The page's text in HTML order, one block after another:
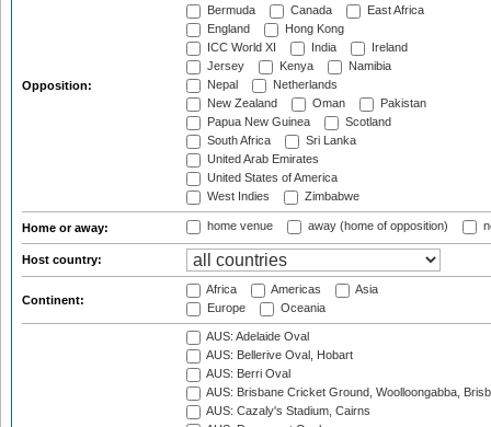
Opposition:
Bermuda
Canada
East Africa
England
Hong Kong
ICC World XI
India
Ireland
Jersey
Kenya
Namibia
Nepal
Netherlands
New Zealand
Oman
Pakistan
Papua New Guinea
Scotland
South Africa
Sri Lanka
United Arab Emirates
United States of America
West Indies
Zimbabwe
Home or away: home venue away (home of opposition)
Host country:
Continent:
Africa Americas
Asia
Europe
Oceania
AUS: Adelaide Oval
AUS: Bellerive Oval, Hobart
AUS: Berri Oval
AUS: Brisbane Cricket Ground, Woolloongabba,
AUS: Cazaly's Stadium, Cairns